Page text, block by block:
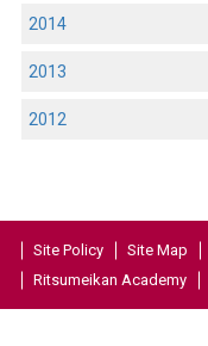
2014
2013
2012
Site Policy Site Map
Ritsumeikan Academy